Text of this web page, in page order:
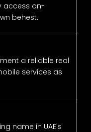
access on-
behest.
a reliable real
services as
name in UAE's